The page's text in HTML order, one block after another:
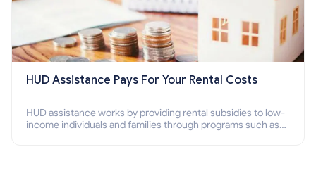
HUD Assistance Pays For Your Rental Costs
HUD assistance works by providing rental subsidies to low-
income individuals and families through programs such as